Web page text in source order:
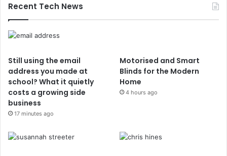
Recent Tech News
Still using the email
address you made at
school? What it quietly
costs a growing side
business
17 minutes ago
Motorised and Smart
Blinds for the Modern
Home
4 hours ago